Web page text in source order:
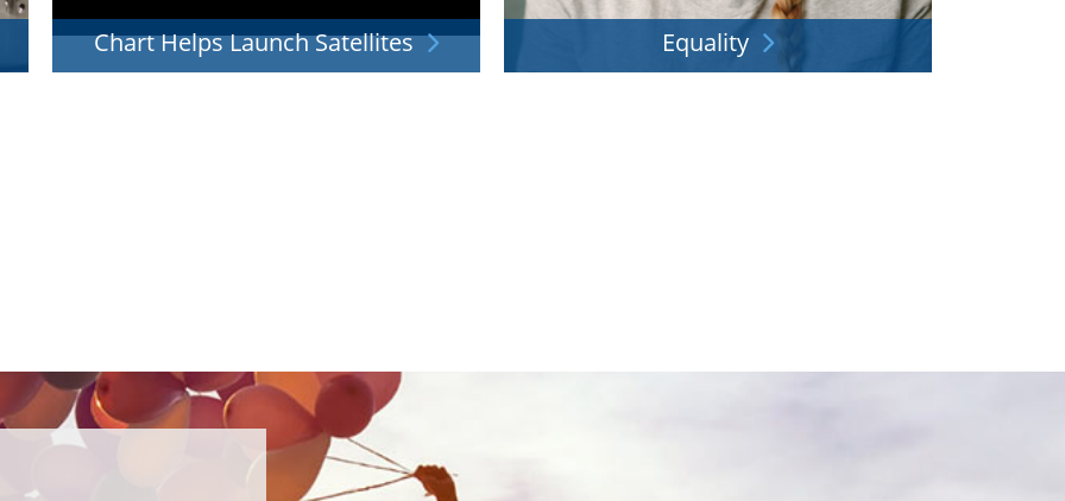
Chart Helps Launch Satellites Equality